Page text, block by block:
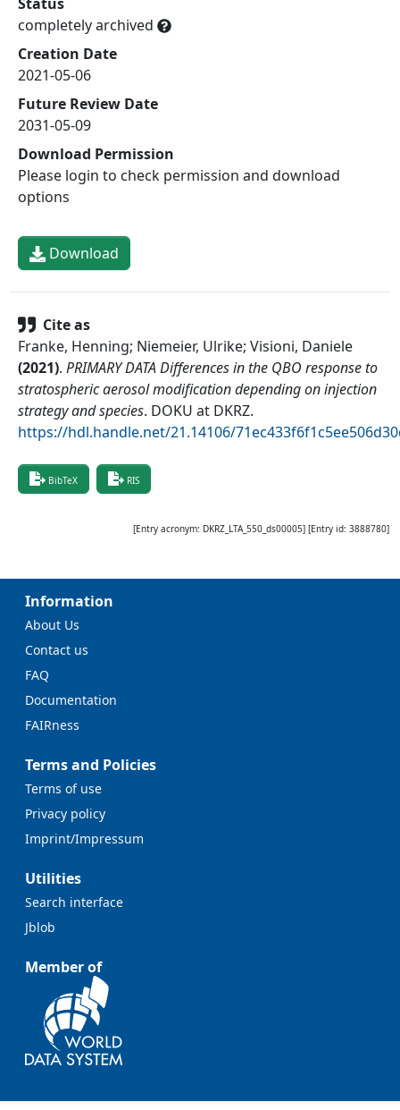
completely archived
Creation Date
2021-05-06
Future Review Date
2031-05-09
Download Permission
Please login to check permission and download
options
Download
Cite as
Franke, Henning; Niemeier, Ulrike; Visioni, Daniele
(2021). PRIMARY DATA Differences in the QBO response to
stratospheric aerosol modification depending on injection
strategy and species. DOKU at DKRZ.
https://hdl.handle.net/21.14106/
BibTeX RIS
[Entry acronym: DKRZ_LTA_550_ds00005] [Entry id: 3888780]
Information
About Us
Contact us
FAQ
Documentation
FAIRness
Terms and Policies
Terms of use
Privacy policy
Imprint/Impressum
Utilities
Search interface
Jblob
Member of